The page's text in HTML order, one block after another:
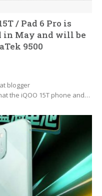
/ Pad 6 Pro is
in May and will be
9500
blogger
the iQOO 15T phone and…